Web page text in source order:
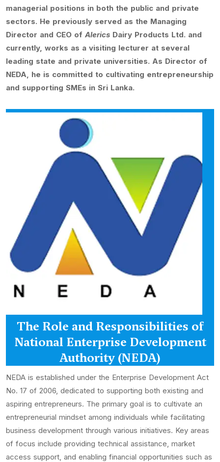
managerial positions in both the public and private
sectors. He previously served as the Managing
Director and CEO of Alerics Dairy Products Ltd. and
currently, works as a visiting lecturer at several
leading state and private universities. As Director of
NEDA, he is committed to cultivating entrepreneurship
and supporting SMEs in Sri Lanka.
The Role and Responsibilities of
National Enterprise Development
Authority (NEDA)
NEDA is established under the Enterprise Development Act
No. 17 of 2006, dedicated to supporting both existing and
aspiring entrepreneurs. The primary goal is to cultivate an
entrepreneurial mindset among individuals while facilitating
business development through various initiatives. Key areas
of focus include providing technical assistance, market
access support, and enabling financial opportunities such as